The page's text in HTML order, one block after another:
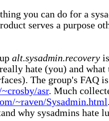
you can do for a
serves a purpose
alt.sysadmin.recovery
hate (you) and
The group's FAQ
asr. Much
~raven/Sysadmin.html
why sysadmins hate